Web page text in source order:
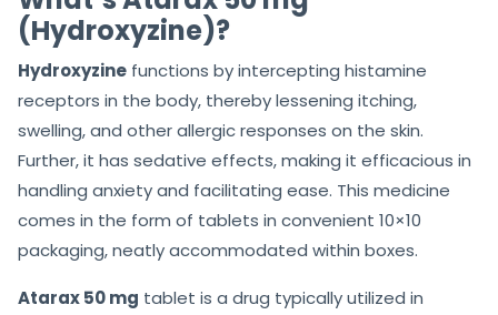
(Hydroxyzine)?
Hydroxyzine functions by intercepting histamine
receptors in the body, thereby lessening itching,
swelling, and other allergic responses on the skin.
Further, it has sedative effects, making it efficacious in
handling anxiety and facilitating ease. This medicine
comes in the form of tablets in convenient 10×10
packaging, neatly accommodated within boxes.
Atarax 50 mg tablet is a drug typically utilized in